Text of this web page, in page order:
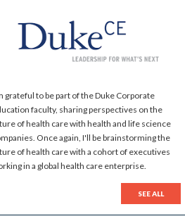
grateful to be part of the Duke Corporate
faculty, sharing perspectives on the
of health care with health and life science
Once again, I'll be brainstorming the
of health care with a cohort of executives
in a global health care enterprise.
SEE ALL